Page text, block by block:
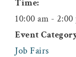
Time:
10:00 am - 2:00
Event
Job Fairs